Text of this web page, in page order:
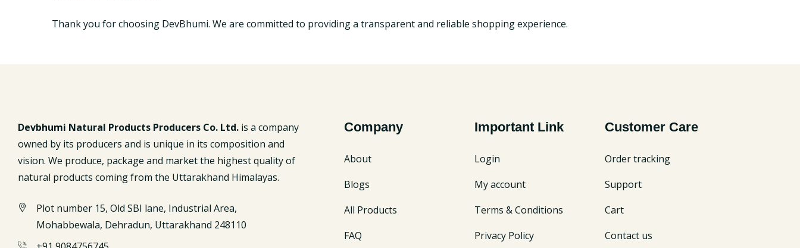
Thank you for choosing DevBhumi. We are committed to providing a transparent and reliable shopping experience.
Devbhumi Natural Products Producers Co. Ltd. is a company
owned by its producers and is unique in its composition and
vision. We produce, package and market the highest quality of
natural products coming from the Uttarakhand Himalayas.
Plot number 15, Old SBI lane, Industrial Area,
Mohabbewala, Dehradun, Uttarakhand 248110
Company
About
Blogs
All Products
FAQ
Important Link
Login
My account
Terms & Conditions
Privacy Policy
Customer Care
Order tracking
Support
Cart
Contact us